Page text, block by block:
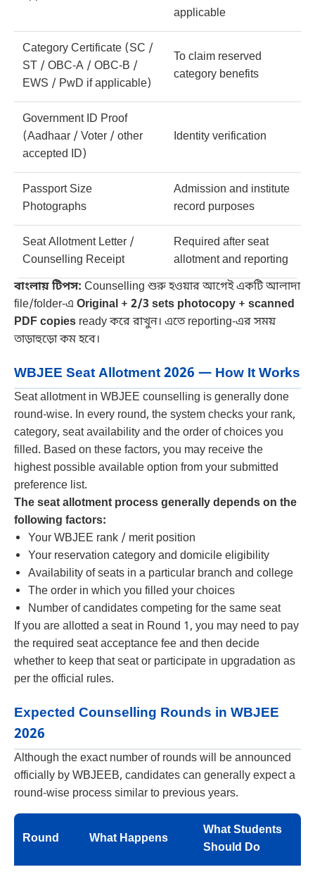
applicable
Category Certificate (SC /
ST / OBC-A / OBC-B /
EWS / PwD if applicable)
To claim reserved
category benefits
Government ID Proof
(Aadhaar / Voter / other
accepted ID)
Identity verification
Passport Size
Photographs
Admission and institute
record purposes
Seat Allotment Letter /
Counselling Receipt
Required after seat
allotment and reporting
বাংলায় টিপস: Counselling শুরু হওয়ার আগেই একটি আলাদা
file/folder-এ Original + 2/3 sets photocopy + scanned
PDF copies ready করে রাখুন। এতে reporting-এর সময়
তাড়াহুড়ো কম হবে।
WBJEE Seat Allotment 2026 — How It Works
Seat allotment in WBJEE counselling is generally done
round-wise. In every round, the system checks your rank,
category, seat availability and the order of choices you
filled. Based on these factors, you may receive the
highest possible available option from your submitted
preference list.
The seat allotment process generally depends on the
following factors:
Your WBJEE rank / merit position
Your reservation category and domicile eligibility
Availability of seats in a particular branch and college
The order in which you filled your choices
Number of candidates competing for the same seat
If you are allotted a seat in Round 1, you may need to pay
the required seat acceptance fee and then decide
whether to keep that seat or participate in upgradation as
per the official rules.
Expected Counselling Rounds in WBJEE
2026
Although the exact number of rounds will be announced
officially by WBJEEB, candidates can generally expect a
round-wise process similar to previous years.
Round What Happens
What Students
Should Do